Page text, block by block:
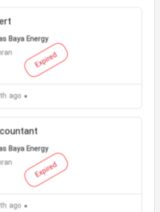
Expired
Baya Energy
ago
Expired
Baya Energy
ago